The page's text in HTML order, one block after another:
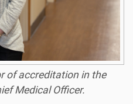
of accreditation in the
Medical Officer.